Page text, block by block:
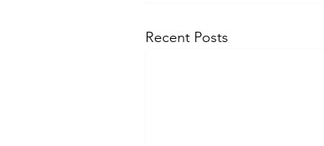
Recent Posts